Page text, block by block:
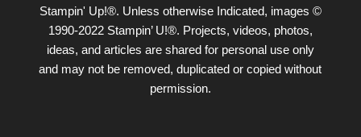
Stampin' Up!®. Unless otherwise Indicated, images ©
1990-2022 Stampin’ U!®. Projects, videos, photos,
ideas, and articles are shared for personal use only
and may not be removed, duplicated or copied without
permission.